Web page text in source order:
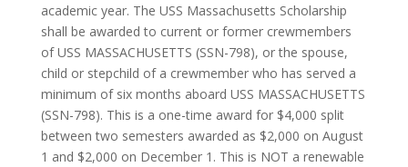
academic year. The USS Massachusetts Scholarship
shall be awarded to current or former crewmembers
of USS MASSACHUSETTS (SSN-798), or the spouse,
child or stepchild of a crewmember who has served a
minimum of six months aboard USS MASSACHUSETTS
(SSN-798). This is a one-time award for $4,000 split
between two semesters awarded as $2,000 on August
1 and $2,000 on December 1. This is NOT a renewable